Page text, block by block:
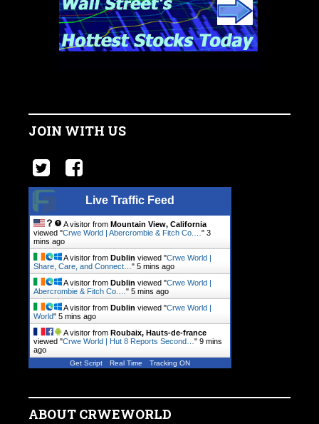
JOIN WITH US
Live Traffic Feed
A visitor from Mountain View, California
viewed "Crwe World | Abercrombie & Fitch Co.… " 3
mins ago
A visitor from Dublin viewed "Crwe World |
Share, Care, and Connect… " 5 mins ago
A visitor from Dublin viewed "Crwe World |
Abercrombie & Fitch Co.… " 5 mins ago
A visitor from Dublin viewed "Crwe World |
World" 5 mins ago
A visitor from Roubaix, Hauts-de-france
viewed "Crwe World | Hut 8 Reports Second… " 9 mins
ago
Get Script Real Time Tracking ON
ABOUT CRWEWORLD